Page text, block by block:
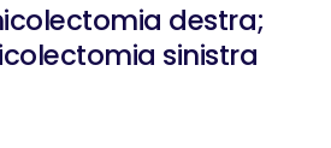
destra;
sinistra